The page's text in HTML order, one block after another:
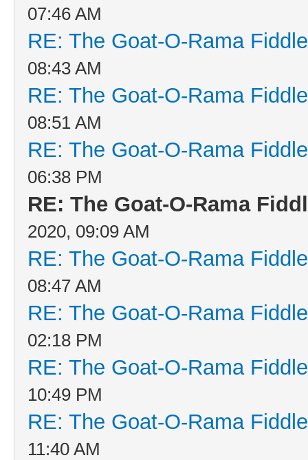
07:46 AM
RE: The Goat-O-Rama
08:43 AM
RE: The Goat-O-Rama
08:51 AM
RE: The Goat-O-Rama
06:38 PM
RE: The Goat-O-Rama
2020, 09:09 AM
RE: The Goat-O-Rama
08:47 AM
RE: The Goat-O-Rama
02:18 PM
RE: The Goat-O-Rama
10:49 PM
RE: The Goat-O-Rama
11:40 AM